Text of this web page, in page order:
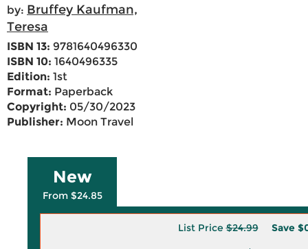
by: Bruffey Kaufman,
Teresa
ISBN 13: 9781640496330
ISBN 10: 1640496335
Edition: 1st
Format: Paperback
Copyright: 05/30/2023
Publisher: Moon Travel
New
From $24.85
List Price$24.99 Save